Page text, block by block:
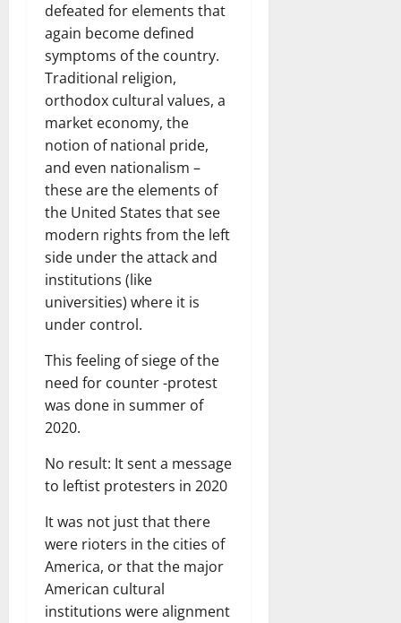
defeated for elements that
again become defined
symptoms of the country.
Traditional religion,
orthodox cultural values, a
market economy, the
notion of national pride,
and even nationalism –
these are the elements of
the United States that see
modern rights from the left
side under the attack and
institutions (like
universities) where it is
under control.
This feeling of siege of the
need for counter -protest
was done in summer of
2020.
No result: It sent a message
to leftist protesters in 2020
It was not just that there
were rioters in the cities of
America, or that the major
American cultural
institutions were alignment